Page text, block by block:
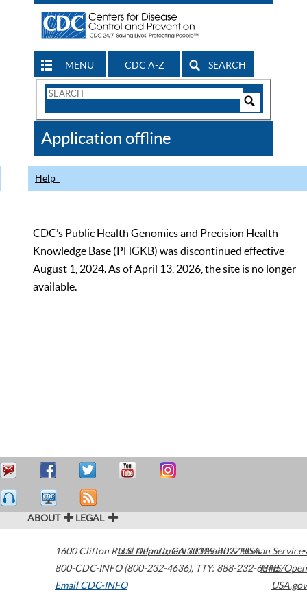
MENU CDC A-Z SEARCH
Search
CDC
Application offline
Help
CDC’s Public Health Genomics and Precision Health
Knowledge Base (PHGKB) was discontinued effective
August 1, 2024. As of April 13, 2026, the site is no longer
available.
ABOUT LEGAL
1600 Clifton Road Atlanta,GA30329-4027USA
800-CDC-INFO (800-232-4636), TTY: 888-232-6348
Email CDC-INFO
U.S. Department of Health & Human Services
HHS/Open
USA.gov